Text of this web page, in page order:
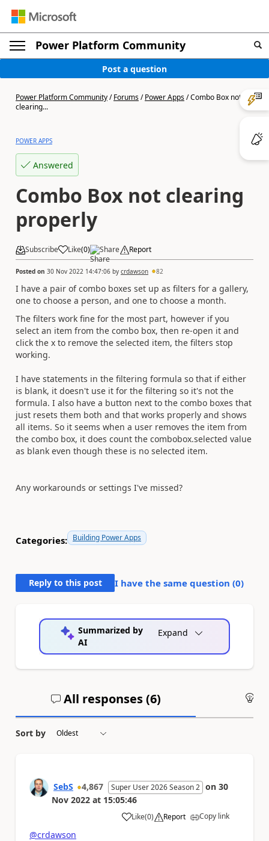
Power Platform Community
Post a question
Power Platform Community/Forums/Power Apps/Combo Box not
clearing...
POWER APPS
Answered
Combo Box not clearing
properly
Subscribe Like(0) Share Report
Posted on 30 Nov 2022 14:47:06 by crdawson 82
I have a pair of combo boxes set up as filters for a gallery,
one to choose a person, and one to choose a month.
The filters work fine for the most part, however if you
select an item from the combo box, then re-open it and
click the x to remove the selected item, the filters stop
working.
I have statements in the filtering formula so that if either
is blank, it doesn't use it for the filtering so it's not the
formula. I also have a button next to the combo boxes that
just resets them both and that works properly and shows
all items. So it seems when a user removes the item from
the combo box, it does count the combobox.selected value
as blank even though these is no selected item.
Any workarounds or settings I've missed?
Categories: Building Power Apps
Reply to this post I have the same question (0)
Summarized by
AI
Expand
All responses (6)
Sort by
SebS 4,867 Super User 2026 Season 2 on 30
Nov 2022 at 15:05:46
Like
a (0) Report Copy link
@crdawson